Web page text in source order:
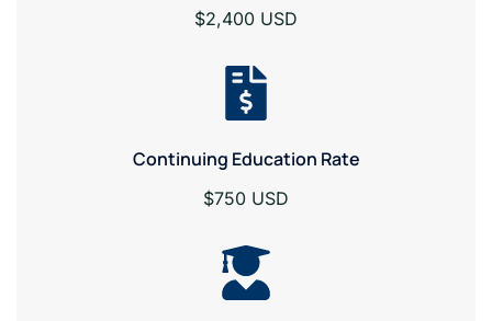
$2,400 USD
Continuing Education Rate
$750 USD